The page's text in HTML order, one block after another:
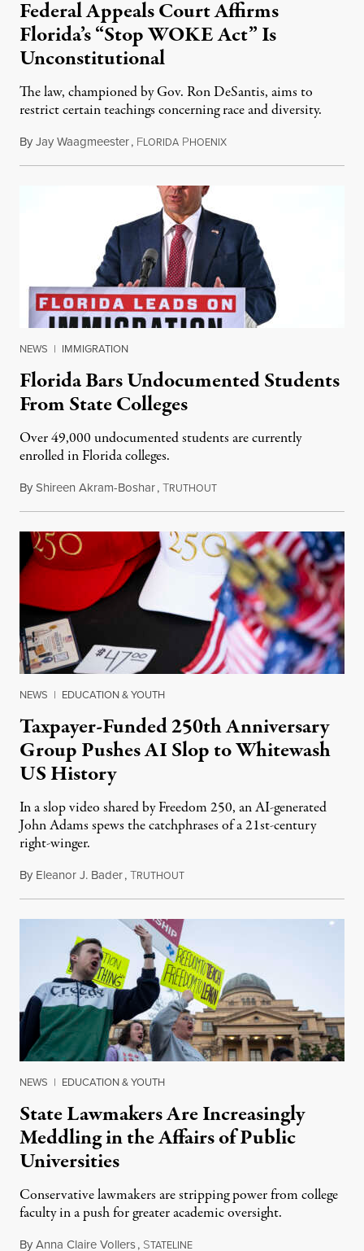
Federal Appeals Court Affirms
Florida’s “Stop WOKE Act” Is
Unconstitutional
The law, championed by Gov. Ron DeSantis, aims to
restrict certain teachings concerning race and diversity.
ByJay Waagmeester, FLORIDA PHOENIXJuly 8, 2026
NEWS | IMMIGRATION
Florida Bars Undocumented Students
From State Colleges
Over 49,000 undocumented students are currently
enrolled in Florida colleges.
ByShireen Akram-Boshar,TRUTHOUTJuly 6, 2026
NEWS | EDUCATION & YOUTH
Taxpayer-Funded 250th Anniversary
Group Pushes AI Slop to Whitewash
US History
In a slop video shared by Freedom 250, an AI-generated
John Adams spews the catchphrases of a 21st-century
right-winger.
By Eleanor J. Bader,TRUTHOUTJuly 3, 2026
NEWS | EDUCATION & YOUTH
State Lawmakers Are Increasingly
Meddling in the Affairs of Public
Universities
Conservative lawmakers are stripping power from college
faculty in a push for greater academic oversight.
ByAnna Claire Vollers, STATELINEJune 27, 2026